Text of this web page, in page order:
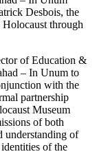
Desbois, the
through
of Education &
– In Unum to
with the
partnership
Museum
of both
understanding of
of the